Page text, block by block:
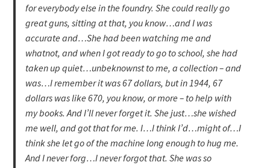
for everybody else in the foundry. She could really go
great guns, sitting at that, you know…and I was
accurate and…She had been watching me and
whatnot, and when I got ready to go to school, she had
taken up quiet…unbeknownst to me, a collection – and
was…I remember it was 67 dollars, but in 1944, 67
dollars was like 670, you know, or more – to help with
my books. And I’ll never forget it. She just…she wished
me well, and got that for me. I…I think I’d…might of…I
think she let go of the machine long enough to hug me.
And I never forg…I never forgot that. She was so